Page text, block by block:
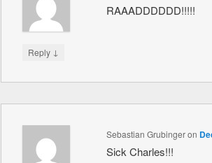
RAAADDDDDD!!!!!
Reply ↓
Sebastian Grubingeron
Sick Charles!!!